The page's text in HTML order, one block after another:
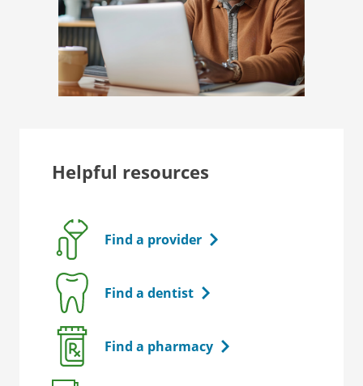
Helpful resources
Find a provider
Find a dentist
Find a pharmacy